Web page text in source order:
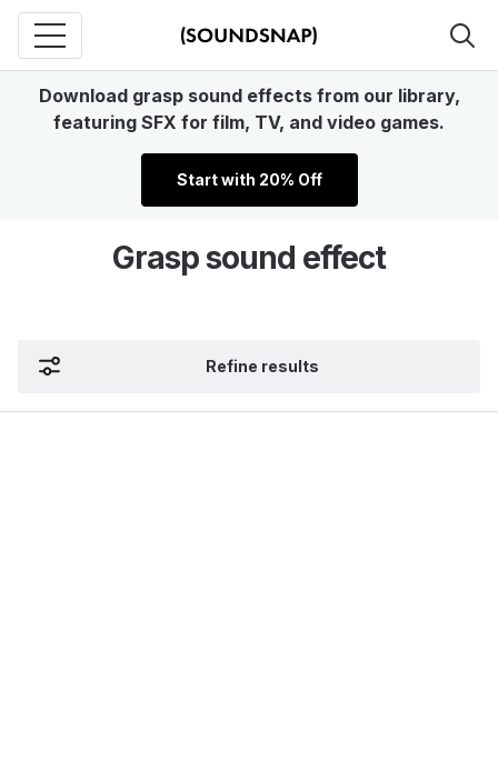
Download grasp sound effects from our library,
featuring SFX for film, TV, and video games.
Start with 20% Off
Grasp sound effect
Refine results